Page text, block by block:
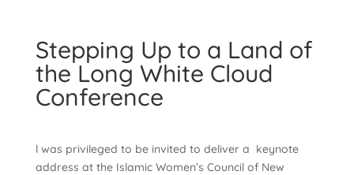
Stepping Up to a Land of
the Long White Cloud
Conference
l was privileged to be invited to deliver a keynote
address at the Islamic Women’s Council of New